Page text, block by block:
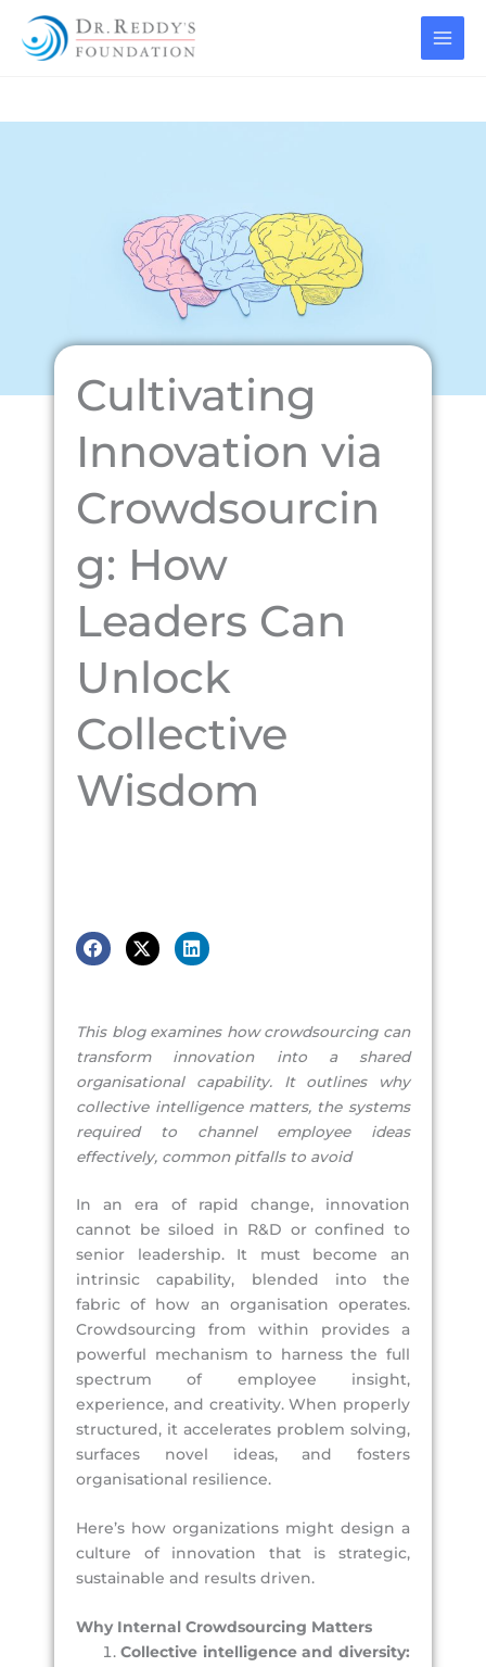
content
Cultivating
Innovation via
Crowdsourcin
g: How
Leaders Can
Unlock
Collective
Wisdom
This blog examines how crowdsourcing can
transform innovation into a shared
organisational capability. It outlines why
collective intelligence matters, the systems
required to channel employee ideas
effectively, common pitfalls to avoid
In an era of rapid change, innovation
cannot be siloed in R&D or confined to
senior leadership. It must become an
intrinsic capability, blended into the
fabric of how an organisation operates.
Crowdsourcing from within provides a
powerful mechanism to harness the full
spectrum of employee insight,
experience, and creativity. When properly
structured, it accelerates problem solving,
surfaces novel ideas, and fosters
organisational resilience.
Here’s how organizations might design a
culture of innovation that is strategic,
sustainable and results driven.
Why Internal Crowdsourcing Matters
Collective intelligence and diversity: